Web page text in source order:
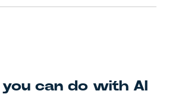
can do with AI